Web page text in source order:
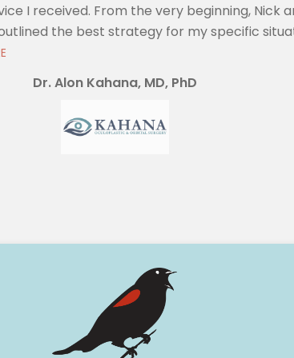
I received. From the very beginning, Nick
the best strategy for my specific
Dr. Alon Kahana, MD, PhD